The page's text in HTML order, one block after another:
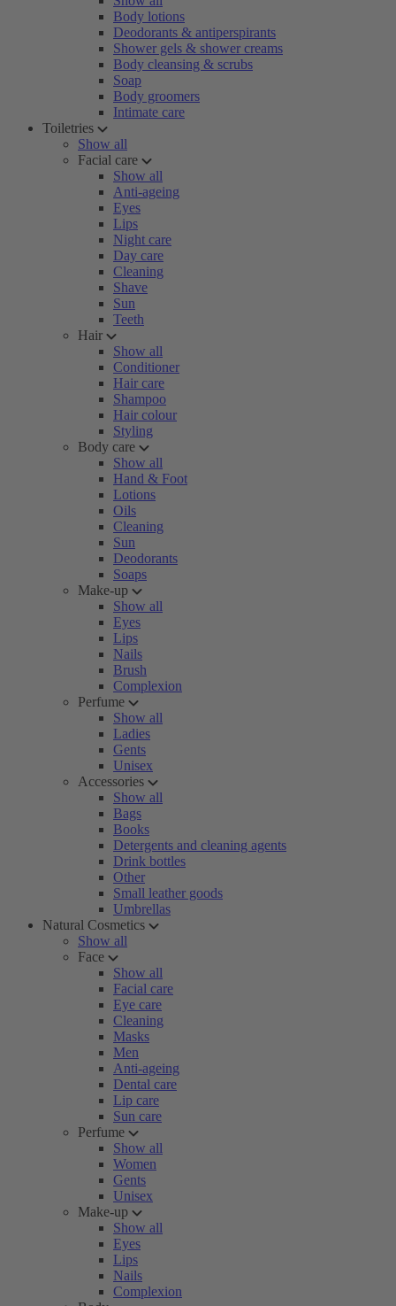
Body lotions
Deodorants & antiperspirants
Shower gels & shower creams
Body cleansing & scrubs
Soap
Body groomers
Intimate care
Toiletries
Show all
Facial care
Show all
Anti-ageing
Eyes
Lips
Night care
Day care
Cleaning
Shave
Sun
Teeth
Hair
Show all
Conditioner
Hair care
Shampoo
Hair colour
Styling
Body care
Show all
Hand & Foot
Lotions
Oils
Cleaning
Sun
Deodorants
Soaps
Make-up
Show all
Eyes
Lips
Nails
Brush
Complexion
Perfume
Show all
Ladies
Gents
Unisex
Accessories
Show all
Bags
Books
Detergents and cleaning agents
Drink bottles
Other
Small leather goods
Umbrellas
Natural Cosmetics
Show all
Face
Show all
Facial care
Eye care
Cleaning
Masks
Men
Anti-ageing
Dental care
Lip care
Sun care
Perfume
Show all
Women
Gents
Unisex
Make-up
Show all
Eyes
Lips
Nails
Complexion